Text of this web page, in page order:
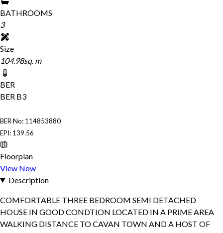
BATHROOMS
3
Size
104.98sq. m
BER
BER B3
BER No: 114853880
EPI: 139.56
Floorplan
View Now
Description
COMFORTABLE THREE BEDROOM SEMI DETACHED
HOUSE IN GOOD CONDTION LOCATED IN A PRIME AREA
WALKING DISTANCE TO CAVAN TOWN AND A HOST OF